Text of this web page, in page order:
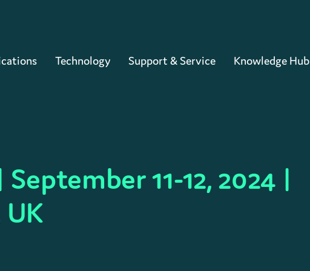
Technology Support & Service Knowledge Hub
September 11-12, 2024 |